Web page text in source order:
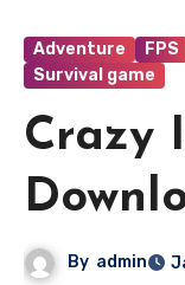
Adventure FPS
Survival game
Crazy
By admin